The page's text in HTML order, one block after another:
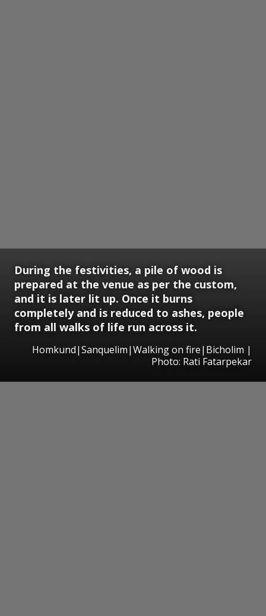
During the festivities, a pile of wood is
prepared at the venue as per the custom,
and it is later lit up. Once it burns
completely and is reduced to ashes, people
from all walks of life run across it.
Homkund|Sanquelim|Walking on fire|Bicholim |
Photo: Rati Fatarpekar